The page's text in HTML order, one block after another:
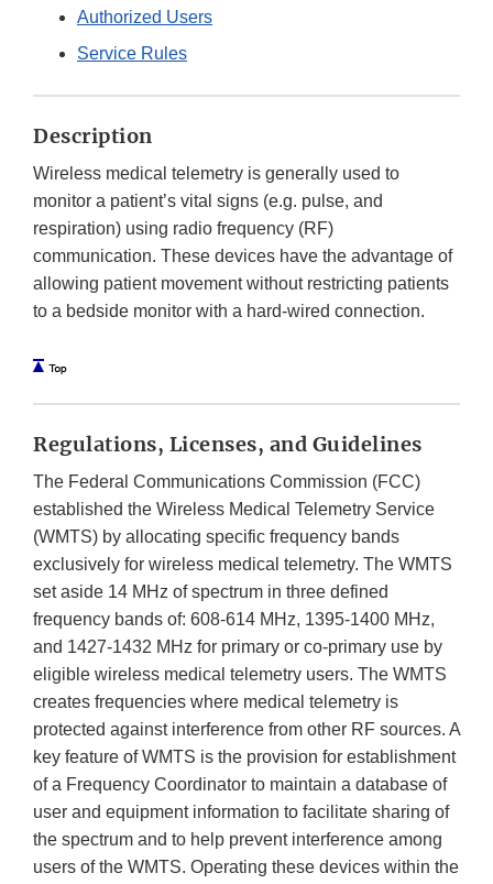
Authorized Users
Service Rules
Description
Wireless medical telemetry is generally used to
monitor a patient’s vital signs (e.g. pulse, and
respiration) using radio frequency (RF)
communication. These devices have the advantage of
allowing patient movement without restricting patients
to a bedside monitor with a hard-wired connection.
Regulations, Licenses, and Guidelines
The Federal Communications Commission (FCC)
established the Wireless Medical Telemetry Service
(WMTS) by allocating specific frequency bands
exclusively for wireless medical telemetry. The WMTS
set aside 14 MHz of spectrum in three defined
frequency bands of: 608-614 MHz, 1395-1400 MHz,
and 1427-1432 MHz for primary or co-primary use by
eligible wireless medical telemetry users. The WMTS
creates frequencies where medical telemetry is
protected against interference from other RF sources. A
key feature of WMTS is the provision for establishment
of a Frequency Coordinator to maintain a database of
user and equipment information to facilitate sharing of
the spectrum and to help prevent interference among
users of the WMTS. Operating these devices within the